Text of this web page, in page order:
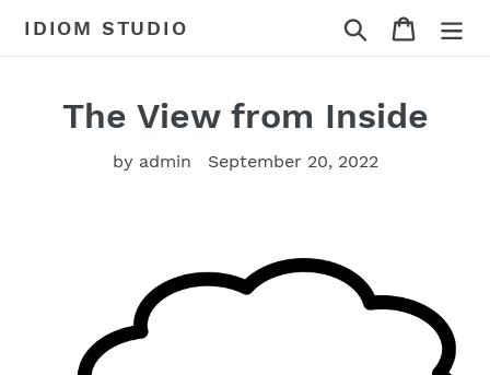
IDIOM STUDIO Search Cart
The View from Inside
by admin September 20, 2022